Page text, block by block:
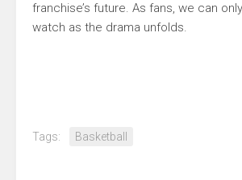
franchise’s future. As fans, we can
watch as the drama unfolds.
Tags: Basketball